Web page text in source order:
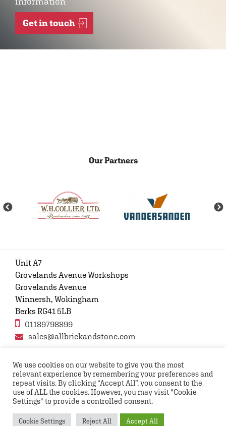
Get in touch
Our Partners
Unit A7
Grovelands Avenue Workshops
Grovelands Avenue
Winnersh, Wokingham
Berks RG41 5LB
01189798899
sales@allbrickandstone.com
Privacy Policy Contact Us Terms and conditions
FAQs
We use cookies on our website to give you the most
relevant experience by remembering your preferences and
repeat visits. By clicking “Accept All”, you consent to the
use of ALL the cookies. However, you may visit "Cookie
Settings" to provide a controlled consent.
Cookie Settings Reject All Accept All